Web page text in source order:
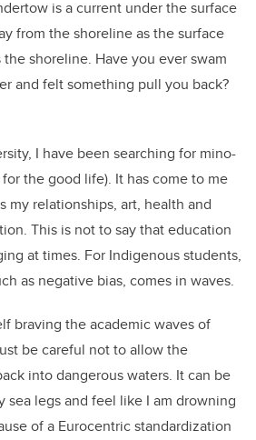
is a current under the surface
from the shoreline as the surface
shoreline. Have you ever swam
and felt something pull you back?
I have been searching for mino-
the good life). It has come to me
my relationships, art, health and
This is not to say that education
at times. For Indigenous students,
as negative bias, comes in waves.
braving the academic waves of
be careful not to allow the
into dangerous waters. It can be
sea legs and feel like I am drowning
of a Eurocentric standardization